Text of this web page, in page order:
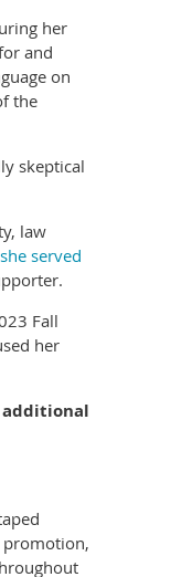
her
and
on
the
skeptical
law
served
Fall
her
additional
promotion,